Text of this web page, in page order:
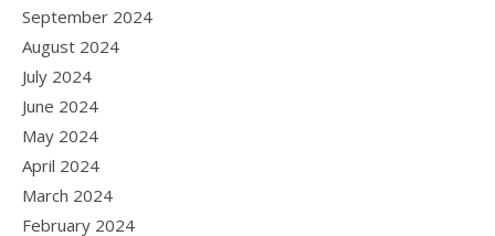
September 2024
August 2024
July 2024
June 2024
May 2024
April 2024
March 2024
February 2024